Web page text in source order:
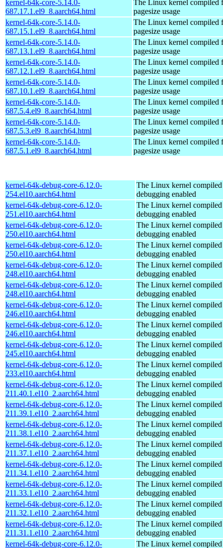
kernel-64k-core-5.14.0-
687.17.1.el9_8.aarch64.html
The Linux kernel compiled
pagesize usage
kernel-64k-core-5.14.0-
687.15.1.el9_8.aarch64.html
The Linux kernel compiled
pagesize usage
kernel-64k-core-5.14.0-
687.13.1.el9_8.aarch64.html
The Linux kernel compiled
pagesize usage
kernel-64k-core-5.14.0-
687.12.1.el9_8.aarch64.html
The Linux kernel compiled
pagesize usage
kernel-64k-core-5.14.0-
687.10.1.el9_8.aarch64.html
The Linux kernel compiled
pagesize usage
kernel-64k-core-5.14.0-
687.5.4.el9_8.aarch64.html
The Linux kernel compiled
pagesize usage
kernel-64k-core-5.14.0-
687.5.3.el9_8.aarch64.html
The Linux kernel compiled
pagesize usage
kernel-64k-core-5.14.0-
687.5.1.el9_8.aarch64.html
The Linux kernel compiled
pagesize usage
kernel-64k-debug-core-6.12.0-
254.el10.aarch64.html
The Linux kernel
debugging enabled
kernel-64k-debug-core-6.12.0-
251.el10.aarch64.html
The Linux kernel
debugging enabled
kernel-64k-debug-core-6.12.0-
250.el10.aarch64.html
The Linux kernel
debugging enabled
kernel-64k-debug-core-6.12.0-
250.el10.aarch64.html
The Linux kernel
debugging enabled
kernel-64k-debug-core-6.12.0-
248.el10.aarch64.html
The Linux kernel
debugging enabled
kernel-64k-debug-core-6.12.0-
248.el10.aarch64.html
The Linux kernel
debugging enabled
kernel-64k-debug-core-6.12.0-
246.el10.aarch64.html
The Linux kernel
debugging enabled
kernel-64k-debug-core-6.12.0-
246.el10.aarch64.html
The Linux kernel
debugging enabled
kernel-64k-debug-core-6.12.0-
245.el10.aarch64.html
The Linux kernel
debugging enabled
kernel-64k-debug-core-6.12.0-
233.el10.aarch64.html
The Linux kernel
debugging enabled
kernel-64k-debug-core-6.12.0-
211.40.1.el10_2.aarch64.html
The Linux kernel
debugging enabled
kernel-64k-debug-core-6.12.0-
211.39.1.el10_2.aarch64.html
The Linux kernel
debugging enabled
kernel-64k-debug-core-6.12.0-
211.38.1.el10_2.aarch64.html
The Linux kernel
debugging enabled
kernel-64k-debug-core-6.12.0-
211.37.1.el10_2.aarch64.html
The Linux kernel
debugging enabled
kernel-64k-debug-core-6.12.0-
211.34.1.el10_2.aarch64.html
The Linux kernel
debugging enabled
kernel-64k-debug-core-6.12.0-
211.33.1.el10_2.aarch64.html
The Linux kernel
debugging enabled
kernel-64k-debug-core-6.12.0-
211.32.1.el10_2.aarch64.html
The Linux kernel
debugging enabled
kernel-64k-debug-core-6.12.0-
211.31.1.el10_2.aarch64.html
The Linux kernel
debugging enabled
kernel-64k-debug-core-6.12.0-
The Linux kernel